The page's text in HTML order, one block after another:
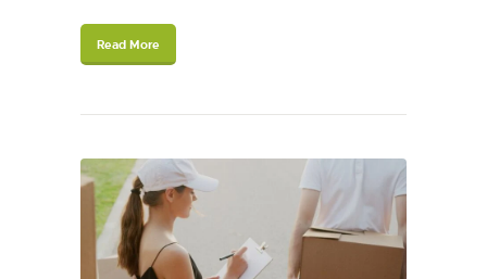
Read More